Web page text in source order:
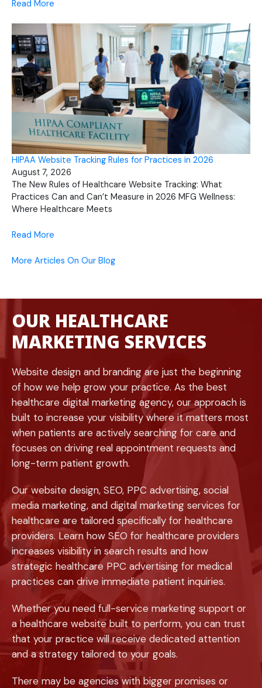
Read More
HIPAA Website Tracking Rules for Practices in 2026
August 7, 2026
The New Rules of Healthcare Website Tracking: What
Practices Can and Can’t Measure in 2026 MFG Wellness:
Where Healthcare Meets
Read More
More Articles On Our Blog
OUR HEALTHCARE
MARKETING SERVICES
Website design and branding are just the beginning
of how we help grow your practice. As the best
healthcare digital marketing agency, our approach is
built to increase your visibility where it matters most
when patients are actively searching for care and
focuses on driving real appointment requests and
long-term patient growth.
Our website design, SEO, PPC advertising, social
media marketing, and digital marketing services for
healthcare are tailored specifically for healthcare
providers. Learn how SEO for healthcare providers
increases visibility in search results and how
strategic healthcare PPC advertising for medical
practices can drive immediate patient inquiries.
Whether you need full-service marketing support or
a healthcare website built to perform, you can trust
that your practice will receive dedicated attention
and a strategy tailored to your goals.
There may be agencies with bigger promises or